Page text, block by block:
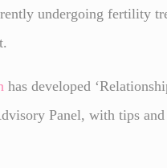
undergoing fertility
has developed
Panel, with tips